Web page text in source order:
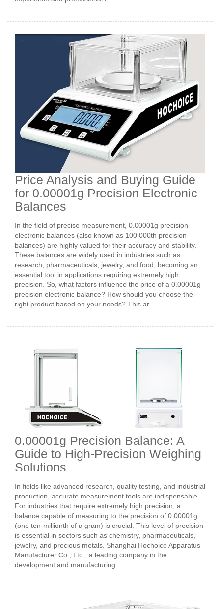
Price Analysis and Buying Guide
for 0.00001g Precision Electronic
Balances
In the field of precise measurement, 0.00001g precision
electronic balances (also known as 100,000th precision
balances) are highly valued for their accuracy and stability.
These balances are widely used in industries such as
research, pharmaceuticals, jewelry, and food, becoming an
essential tool in applications requiring extremely high
precision. So, what factors influence the price of a 0.00001g
precision electronic balance? How should you choose the
right product based on your needs? This ar
0.00001g Precision Balance: A
Guide to High-Precision Weighing
Solutions
In fields like advanced research, quality testing, and industrial
production, accurate measurement tools are indispensable.
For industries that require extremely high precision, a
balance capable of measuring to the precision of 0.00001g
(one ten-millionth of a gram) is crucial. This level of precision
is essential in sectors such as chemistry, pharmaceuticals,
jewelry, and precious metals. Shanghai Hochoice Apparatus
Manufacturer Co., Ltd., a leading company in the
development and manufacturing